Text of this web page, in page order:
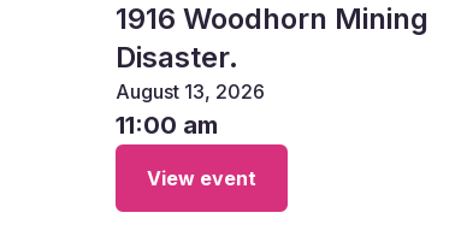
1916 Woodhorn Mining
Disaster.
August 13, 2026
11:00 am
View event